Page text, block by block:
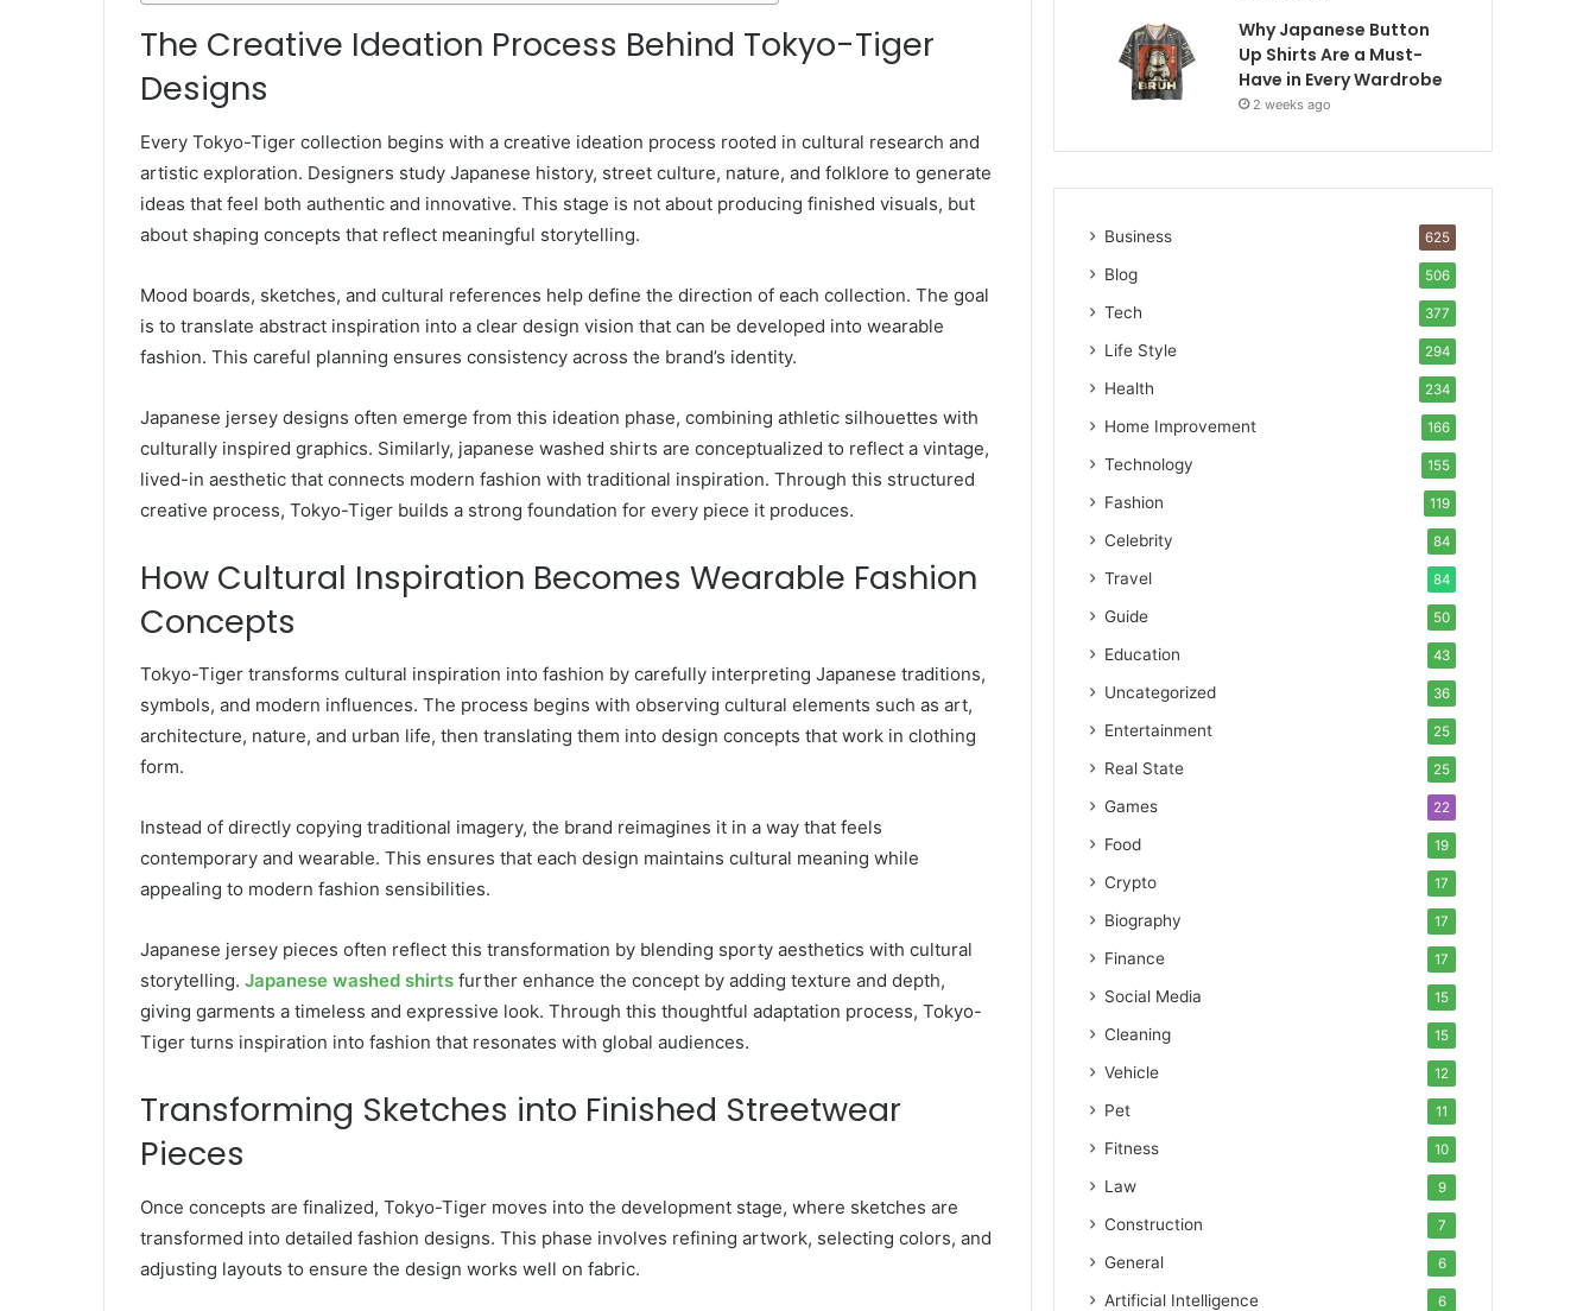
The Creative Ideation Process Behind Tokyo-Tiger
Designs
Every Tokyo-Tiger collection begins with a creative ideation process rooted in cultural research and
artistic exploration. Designers study Japanese history, street culture, nature, and folklore to generate
ideas that feel both authentic and innovative. This stage is not about producing finished visuals, but
about shaping concepts that reflect meaningful storytelling.
Mood boards, sketches, and cultural references help define the direction of each collection. The goal
is to translate abstract inspiration into a clear design vision that can be developed into wearable
fashion. This careful planning ensures consistency across the brand’s identity.
Japanese jersey designs often emerge from this ideation phase, combining athletic silhouettes with
culturally inspired graphics. Similarly, japanese washed shirts are conceptualized to reflect a vintage,
lived-in aesthetic that connects modern fashion with traditional inspiration. Through this structured
creative process, Tokyo-Tiger builds a strong foundation for every piece it produces.
How Cultural Inspiration Becomes Wearable Fashion
Concepts
Tokyo-Tiger transforms cultural inspiration into fashion by carefully interpreting Japanese traditions,
symbols, and modern influences. The process begins with observing cultural elements such as art,
architecture, nature, and urban life, then translating them into design concepts that work in clothing
form.
Instead of directly copying traditional imagery, the brand reimagines it in a way that feels
contemporary and wearable. This ensures that each design maintains cultural meaning while
appealing to modern fashion sensibilities.
Japanese jersey pieces often reflect this transformation by blending sporty aesthetics with cultural
storytelling. Japanese washed shirts further enhance the concept by adding texture and depth,
giving garments a timeless and expressive look. Through this thoughtful adaptation process, Tokyo-
Tiger turns inspiration into fashion that resonates with global audiences.
Transforming Sketches into Finished Streetwear
Pieces
Once concepts are finalized, Tokyo-Tiger moves into the development stage, where sketches are
transformed into detailed fashion designs. This phase involves refining artwork, selecting colors, and
adjusting layouts to ensure the design works well on fabric.
Why Japanese Button
Up Shirts Are a Must-
Have in Every Wardrobe
2 weeks ago
Business 625
Blog 506
Tech 377
Life Style 294
Health 234
Home Improvement 166
Technology 155
Fashion 119
Celebrity 84
Travel 84
Guide 50
Education 43
Uncategorized 36
Entertainment 25
Real State 25
Games 22
Food 19
Crypto 17
Biography 17
Finance 17
Social Media 15
Cleaning 15
Vehicle 12
Pet 11
Fitness 10
Law 9
Construction 7
General 6
Artificial Intelligence 6